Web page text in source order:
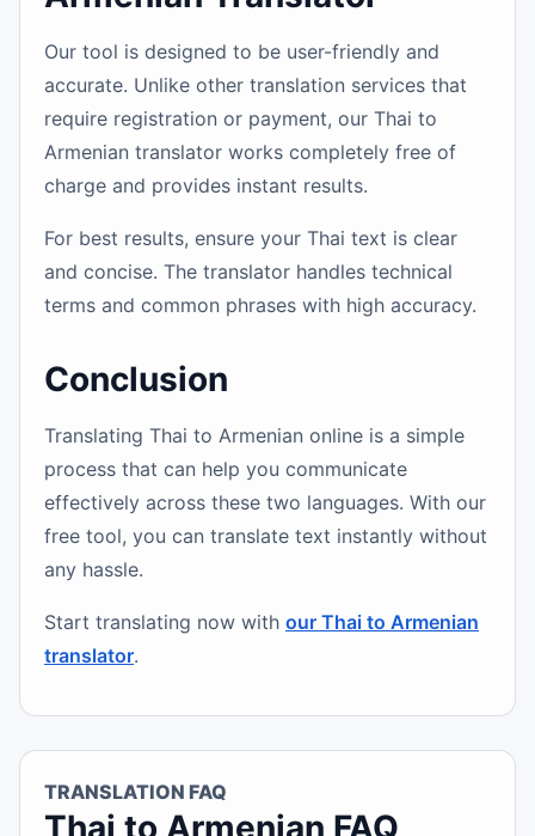
Our tool is designed to be user-friendly and
accurate. Unlike other translation services that
require registration or payment, our Thai to
Armenian translator works completely free of
charge and provides instant results.
For best results, ensure your Thai text is clear
and concise. The translator handles technical
terms and common phrases with high accuracy.
Conclusion
Translating Thai to Armenian online is a simple
process that can help you communicate
effectively across these two languages. With our
free tool, you can translate text instantly without
any hassle.
Start translating now with our Thai to Armenian
translator.
TRANSLATION FAQ
Thai to Armenian FAQ